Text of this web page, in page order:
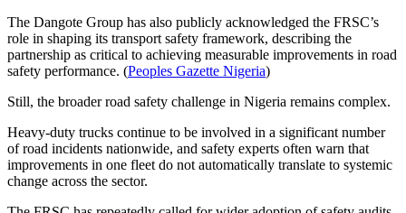
The Dangote Group has also publicly acknowledged the FRSC’s
role in shaping its transport safety framework, describing the
partnership as critical to achieving measurable improvements in road
safety performance. (Peoples Gazette Nigeria)
Still, the broader road safety challenge in Nigeria remains complex.
Heavy-duty trucks continue to be involved in a significant number
of road incidents nationwide, and safety experts often warn that
improvements in one fleet do not automatically translate to systemic
change across the sector.